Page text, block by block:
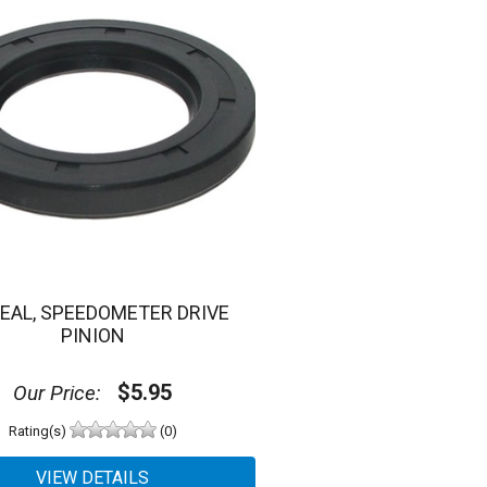
SPEEDOMETER DRIVE
PINION
Our Price: $5.95
Rating(s) (0)